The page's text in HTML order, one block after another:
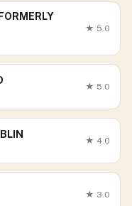
★ 5.0
★ 5.0
★ 4.0
★ 3.0